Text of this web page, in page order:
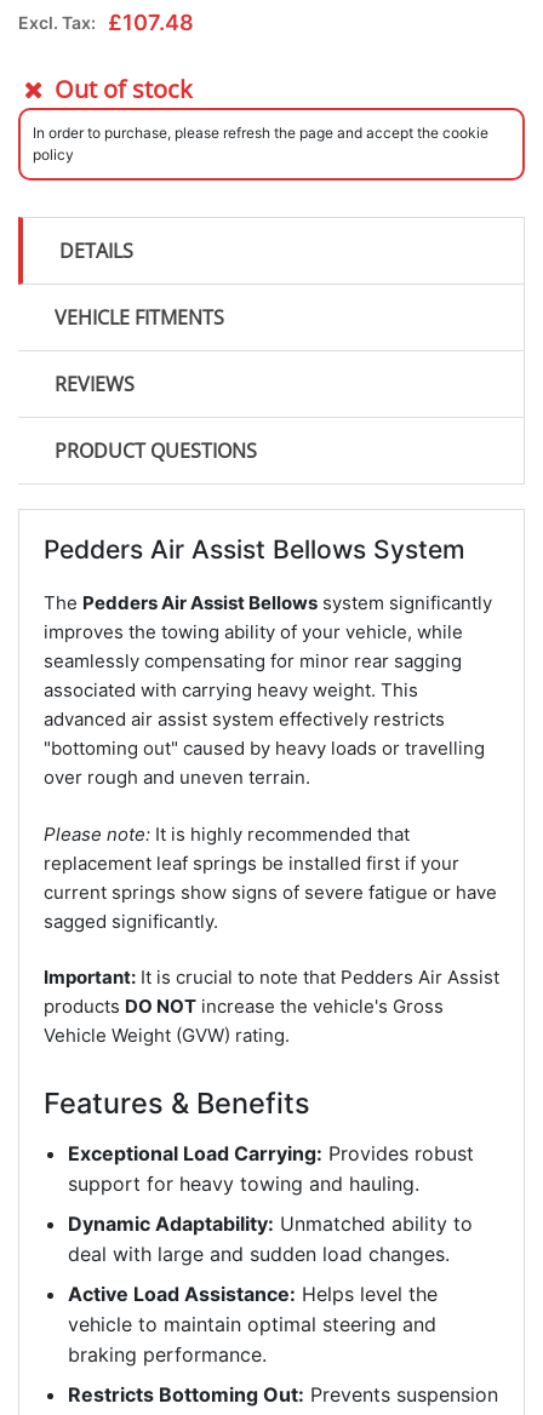
Excl. Tax: £107.48
Out of stock
In order to purchase, please refresh the page and accept the cookie
policy
DETAILS
VEHICLE FITMENTS
REVIEWS
PRODUCT QUESTIONS
Pedders Air Assist Bellows System
The Pedders Air Assist Bellows system significantly
improves the towing ability of your vehicle, while
seamlessly compensating for minor rear sagging
associated with carrying heavy weight. This
advanced air assist system effectively restricts
"bottoming out" caused by heavy loads or travelling
over rough and uneven terrain.
Please note: It is highly recommended that
replacement leaf springs be installed first if your
current springs show signs of severe fatigue or have
sagged significantly.
Important: It is crucial to note that Pedders Air Assist
products DO NOT increase the vehicle's Gross
Vehicle Weight (GVW) rating.
Features & Benefits
Exceptional Load Carrying: Provides robust
support for heavy towing and hauling.
Dynamic Adaptability: Unmatched ability to
deal with large and sudden load changes.
Active Load Assistance: Helps level the
vehicle to maintain optimal steering and
braking performance.
Restricts Bottoming Out: Prevents suspension